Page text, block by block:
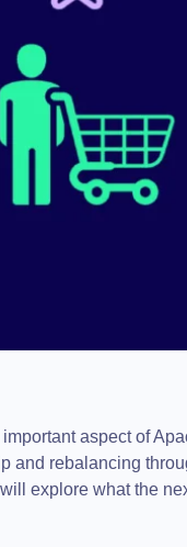
aspect of
and rebalancing
explore what the